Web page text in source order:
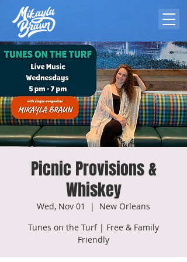
Picnic Provisions &
Whiskey
Wed, Nov 01
  |
New Orleans
Tunes on the Turf | Free & Family
Friendly